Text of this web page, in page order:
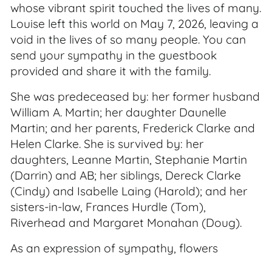
whose vibrant spirit touched the lives of many.
Louise left this world on May 7, 2026, leaving a
void in the lives of so many people. You can
send your sympathy in the guestbook
provided and share it with the family.
She was predeceased by: her former husband
William A. Martin; her daughter Daunelle
Martin; and her parents, Frederick Clarke and
Helen Clarke. She is survived by: her
daughters, Leanne Martin, Stephanie Martin
(Darrin) and AB; her siblings, Dereck Clarke
(Cindy) and Isabelle Laing (Harold); and her
sisters-in-law, Frances Hurdle (Tom),
Riverhead and Margaret Monahan (Doug).
As an expression of sympathy, flowers